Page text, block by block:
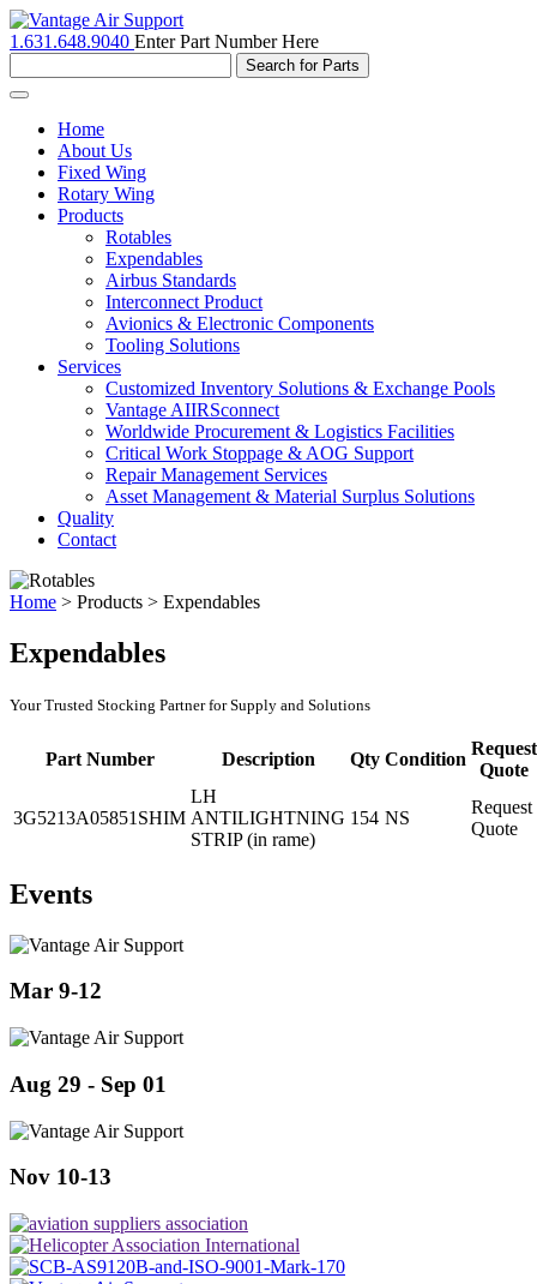
1.631.648.9040 Enter Part Number Here
Toggle
navigationHome
About Us
Fixed Wing
Rotary Wing
Products
Rotables
Expendables
Airbus Standards
Interconnect Product
Avionics & Electronic Components
Tooling Solutions
Services
Customized Inventory Solutions & Exchange Pools
Vantage AIIRSconnect
Worldwide Procurement & Logistics Facilities
Critical Work Stoppage & AOG Support
Repair Management Services
Asset Management & Material Surplus Solutions
Quality
Contact
Home > Products > Expendables
Expendables
Your Trusted Stocking Partner for Supply and Solutions
Part Number Description Qty Condition
Request
Quote
3G5213A05851SHIM
LH
ANTILIGHTNING
STRIP (in rame)
154 NS
Request
Quote
Events
Mar 9-12
Aug 29 - Sep 01
Nov 10-13